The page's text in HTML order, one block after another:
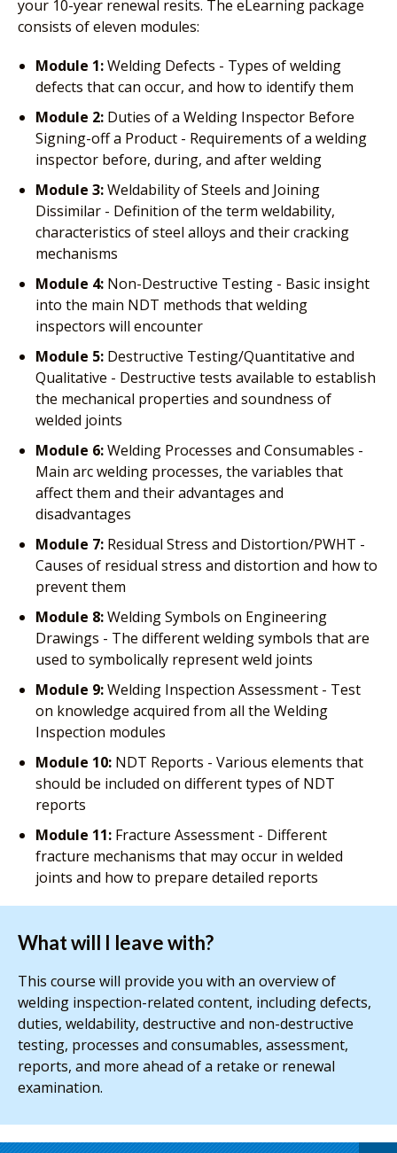
your 10-year renewal resits. The eLearning package
consists of eleven modules:
Module 1:Welding Defects - Types of welding
defects that can occur, and how to identify them
Module 2: Duties of a Welding Inspector Before
Signing-off a Product - Requirements of a welding
inspector before, during, and after welding
Module 3:Weldability of Steels and Joining
Dissimilar - Definition of the term weldability,
characteristics of steel alloys and their cracking
mechanisms
Module 4: Non-Destructive Testing - Basic insight
into the main NDT methods that welding
inspectors will encounter
Module 5: Destructive Testing/Quantitative and
Qualitative - Destructive tests available to establish
the mechanical properties and soundness of
welded joints
Module 6:Welding Processes and Consumables -
Main arc welding processes, the variables that
affect them and their advantages and
disadvantages
Module 7: Residual Stress and Distortion/PWHT -
Causes of residual stress and distortion and how to
prevent them
Module 8:Welding Symbols on Engineering
Drawings - The different welding symbols that are
used to symbolically represent weld joints
Module 9:Welding Inspection Assessment - Test
on knowledge acquired from all the Welding
Inspection modules
Module 10: NDT Reports - Various elements that
should be included on different types of NDT
reports
Module 11: Fracture Assessment - Different
fracture mechanisms that may occur in welded
joints and how to prepare detailed reports
What will I leave with?
This course will provide you with an overview of
welding inspection-related content, including defects,
duties, weldability, destructive and non-destructive
testing, processes and consumables, assessment,
reports, and more ahead of a retake or renewal
examination.